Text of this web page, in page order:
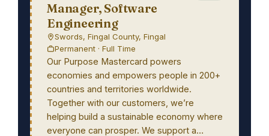
Manager, Software
Engineering
Swords, Fingal County, Fingal
Permanent · Full Time
Our Purpose Mastercard powers
economies and empowers people in 200+
countries and territories worldwide.
Together with our customers, we’re
helping build a sustainable economy where
everyone can prosper. We support a…